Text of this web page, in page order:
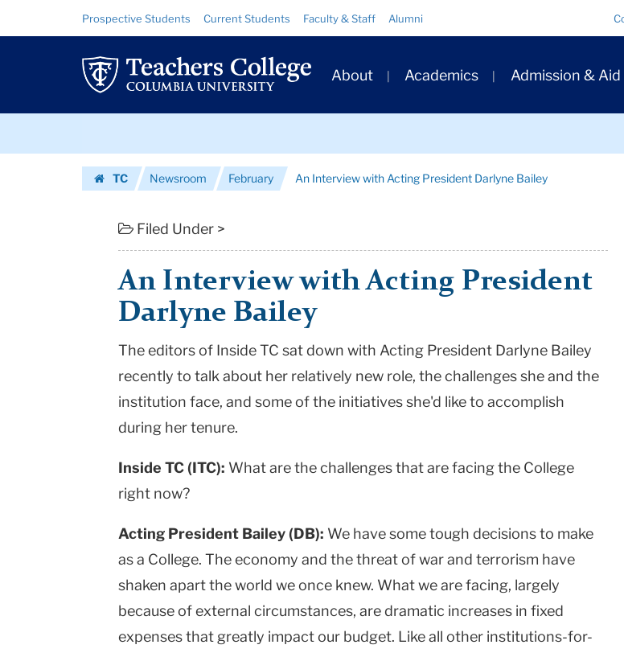
Interview
Acting
Darlyne
Columbia
University
Resource
Links
Prospective Students Current Students Faculty & Staff Alumni
Primary
Navigation
About Academics Admission & Aid
TC
Newsroom February An Interview with Acting President Darlyne Bailey
Filed Under >
An Interview with Acting President
Darlyne Bailey
The editors of Inside TC sat down with Acting President Darlyne Bailey
recently to talk about her relatively new role, the challenges she and the
institution face, and some of the initiatives she'd like to accomplish
during her tenure.
Inside TC (ITC): What are the challenges that are facing the College
right now?
Acting President Bailey (DB): We have some tough decisions to make
as a College. The economy and the threat of war and terrorism have
shaken apart the world we once knew. What we are facing, largely
because of external circumstances, are dramatic increases in fixed
expenses that greatly impact our budget. Like all other institutions-for-